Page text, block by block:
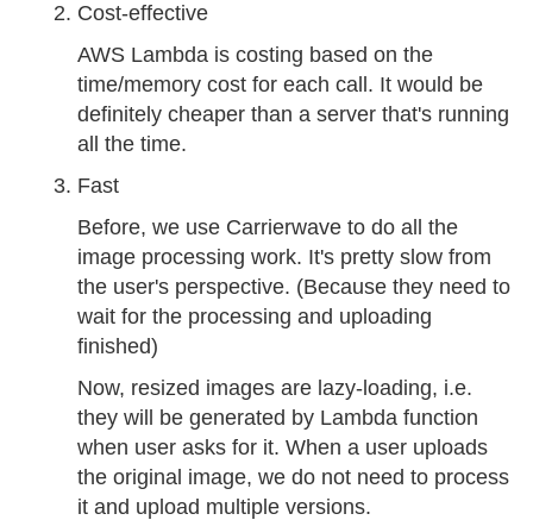
Cost-effective
AWS Lambda is costing based on the
time/memory cost for each call. It would be
definitely cheaper than a server that's running
all the time.
Fast
Before, we use Carrierwave to do all the
image processing work. It's pretty slow from
the user's perspective. (Because they need to
wait for the processing and uploading
finished)
Now, resized images are lazy-loading, i.e.
they will be generated by Lambda function
when user asks for it. When a user uploads
the original image, we do not need to process
it and upload multiple versions.